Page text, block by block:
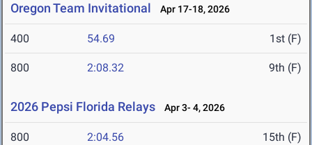
Oregon Team Invitational Apr 17-18, 2026
400 54.69 1st (F)
800 2:08.32 9th (F)
2026 Pepsi Florida Relays Apr 3- 4, 2026
800 2:04.56 15th (F)